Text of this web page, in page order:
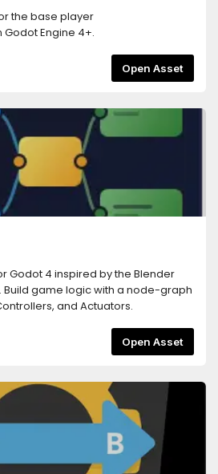
the base player
Engine 4+.
Open Asset
Godot 4 inspired by the Blender
Build game logic with a node-graph
and Actuators.
Open Asset